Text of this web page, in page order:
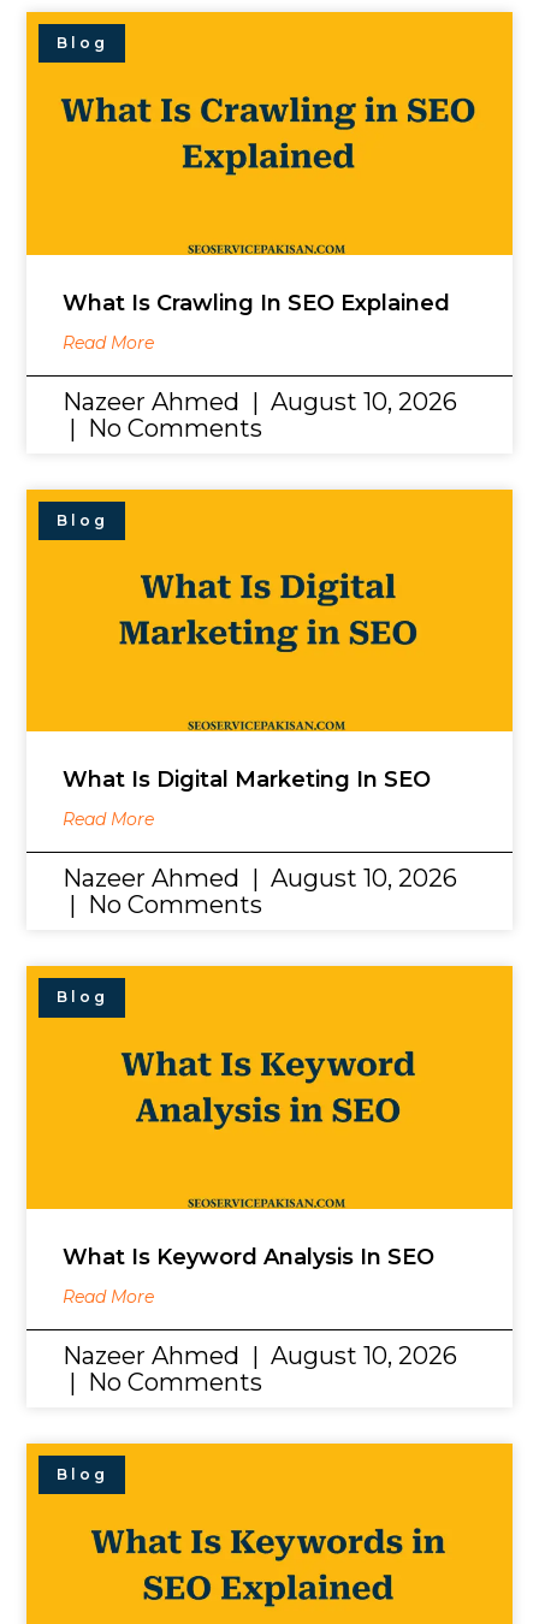
Blog
What Is Crawling In SEO Explained
Read More
Nazeer Ahmed
August 10, 2026
No Comments
Blog
What Is Digital Marketing In SEO
Read More
Nazeer Ahmed
August 10, 2026
No Comments
Blog
What Is Keyword Analysis In SEO
Read More
Nazeer Ahmed
August 10, 2026
No Comments
Blog